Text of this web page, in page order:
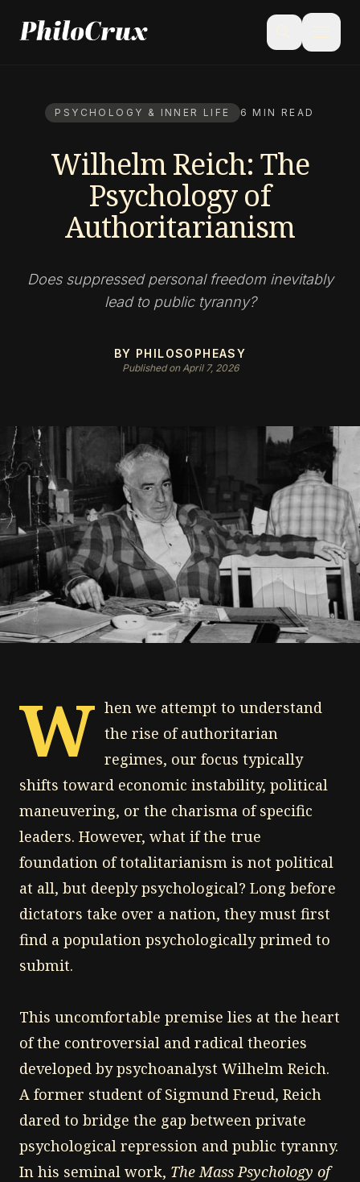
search menu
PSYCHOLOGY & INNER LIFE 6 MIN READ
Wilhelm Reich: The
Psychology of
Authoritarianism
Does suppressed personal freedom inevitably
lead to public tyranny?
BY PHILOSOPHEASY
Published on April 7, 2026
W hen we attempt to understand
the rise of authoritarian
regimes, our focus typically
shifts toward economic instability, political
maneuvering, or the charisma of specific
leaders. However, what if the true
foundation of totalitarianism is not political
at all, but deeply psychological? Long before
dictators take over a nation, they must first
find a population psychologically primed to
submit.
This uncomfortable premise lies at the heart
of the controversial and radical theories
developed by psychoanalyst Wilhelm Reich.
A former student of Sigmund Freud, Reich
dared to bridge the gap between private
psychological repression and public tyranny.
In his seminal work, The Mass Psychology of